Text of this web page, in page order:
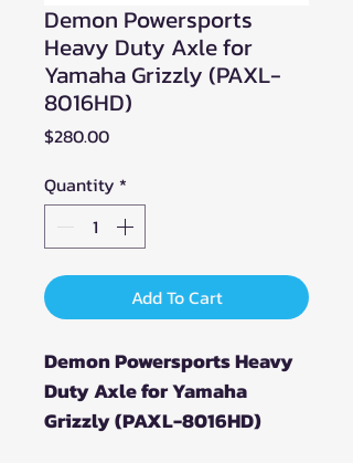
Demon Powersports
Heavy Duty Axle for
Yamaha Grizzly (PAXL-
8016HD)
$280.00Price
Quantity *
Add To Cart
Demon Powersports Heavy
Duty Axle for Yamaha
Grizzly (PAXL-8016HD)